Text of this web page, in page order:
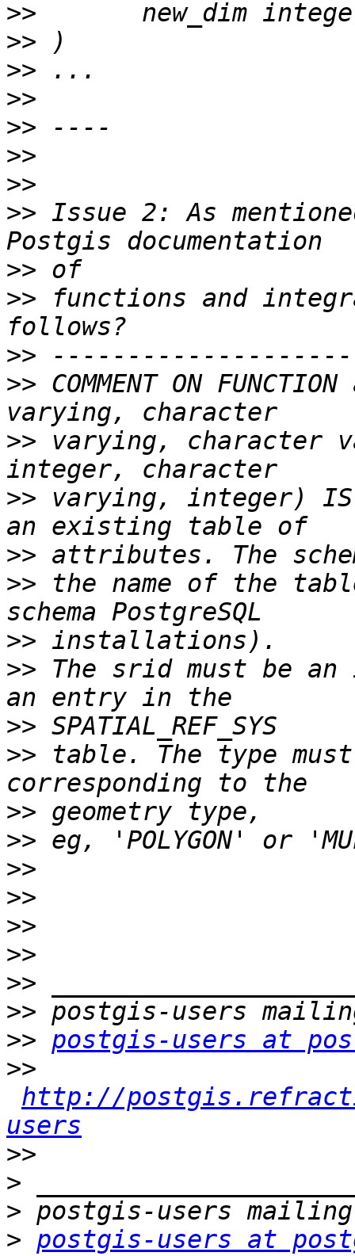
>>
>>
>>
>>
>>
>>
>>
>> Issue 2: As
>>
>> functions and
>>
>> COMMENT ON
>> varying, character
>> varying, integer) IS
>>
>> the name of the
>>
>> The srid must be
>>
>> table. The type
>>
>>
>>
>>
>>
>>
>>
>>
>> postgis-users at
>>
http://
users
>>
>
>
> postgis-users at